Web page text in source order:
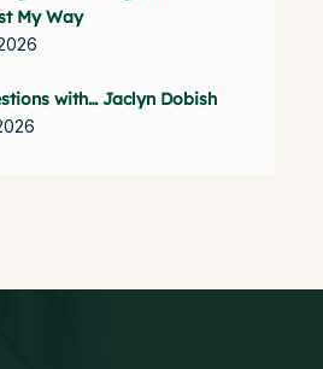
My Way
with… Jaclyn Dobish